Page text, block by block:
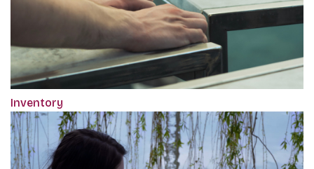
Inventory